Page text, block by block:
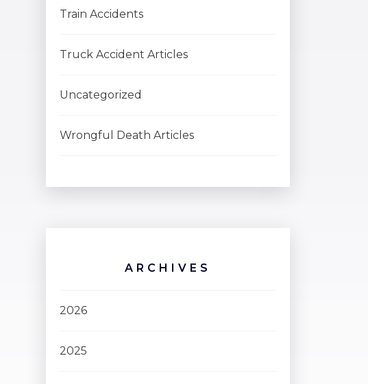
Train Accidents
Truck Accident Articles
Uncategorized
Wrongful Death Articles
ARCHIVES
2026
2025